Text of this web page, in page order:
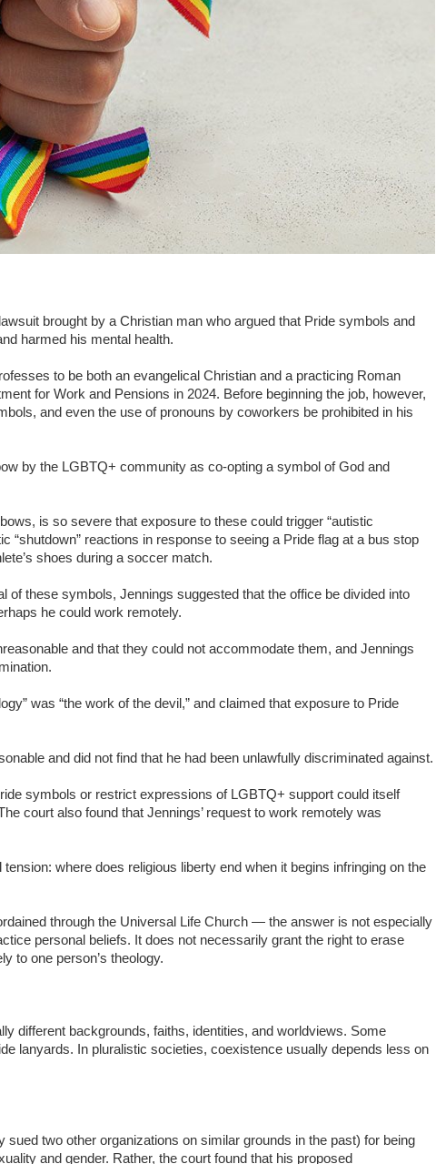
brought by a Christian man who argued that Pride symbols and
harmed his mental health.
to be both an evangelical Christian and a practicing Roman
for Work and Pensions in 2024. Before beginning the job, however,
and even the use of pronouns by coworkers be prohibited in his
by the LGBTQ+ community as co-opting a symbol of God and
is so severe that exposure to these could trigger “autistic
“shutdown” reactions in response to seeing a Pride flag at a bus stop
shoes during a soccer match.
these symbols, Jennings suggested that the office be divided into
he could work remotely.
and that they could not accommodate them, and Jennings
was “the work of the devil,” and claimed that exposure to Pride
and did not find that he had been unlawfully discriminated against.
symbols or restrict expressions of LGBTQ+ support could itself
court also found that Jennings’ request to work remotely was
where does religious liberty end when it begins infringing on the
through the Universal Life Church — the answer is not especially
personal beliefs. It does not necessarily grant the right to erase
to one person’s theology.
different backgrounds, faiths, identities, and worldviews. Some
lanyards. In pluralistic societies, coexistence usually depends less on
two other organizations on similar grounds in the past) for being
and gender. Rather, the court found that his proposed